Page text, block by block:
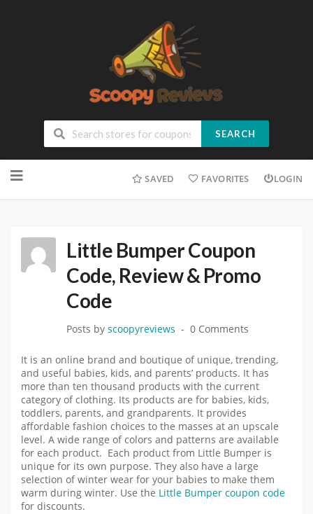
SEARCH
SAVED FAVORITES LOGIN
Little Bumper Coupon
Code, Review & Promo
Code
Posts by scoopyreviews 0 Comments
It is an online brand and boutique of unique, trending,
and useful babies, kids, and parents’ products. It has
more than ten thousand products with the current
category of clothing. Its products are for babies, kids,
toddlers, parents, and grandparents. It provides
affordable fashion choices to the masses at an upscale
level. A wide range of colors and patterns are available
for each product. Each product from Little Bumper is
unique for its own purpose. They also have a large
selection of winter wear for your babies to make them
warm during winter. Use the Little Bumper coupon code
for discounts.